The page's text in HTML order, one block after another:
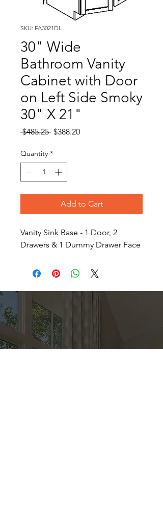
SKU: FA3021DL
30" Wide
Bathroom Vanity
Cabinet with Door
on Left Side Smoky
30" X 21"
$485.25 Regular
$388.20Sale
Quantity *
Add to Cart
Vanity Sink Base - 1 Door, 2
Drawers & 1 Dummy Drawer Face
Direct